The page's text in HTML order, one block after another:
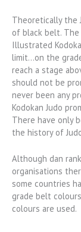
Theoretically the
of black belt. The
Illustrated
limit…on the
reach a stage
should not be
never been any
Kodokan Judo
There have only
the history of
Although dan
organisations
some countries
grade belt
colours are used.